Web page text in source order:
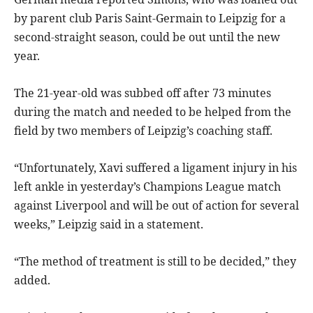
by parent club Paris Saint-Germain to Leipzig for a
second-straight season, could be out until the new
year.
The 21-year-old was subbed off after 73 minutes
during the match and needed to be helped from the
field by two members of Leipzig’s coaching staff.
“Unfortunately, Xavi suffered a ligament injury in his
left ankle in yesterday’s Champions League match
against Liverpool and will be out of action for several
weeks,” Leipzig said in a statement.
“The method of treatment is still to be decided,” they
added.